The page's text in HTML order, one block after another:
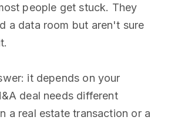
people get stuck. They
a data room but aren't sure
it depends on your
deal needs different
a real estate transaction or a